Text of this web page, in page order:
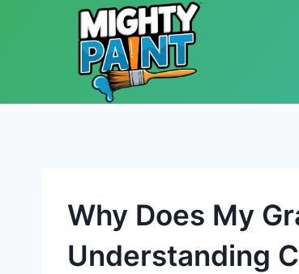
Skip to content
Why Does My
Understanding